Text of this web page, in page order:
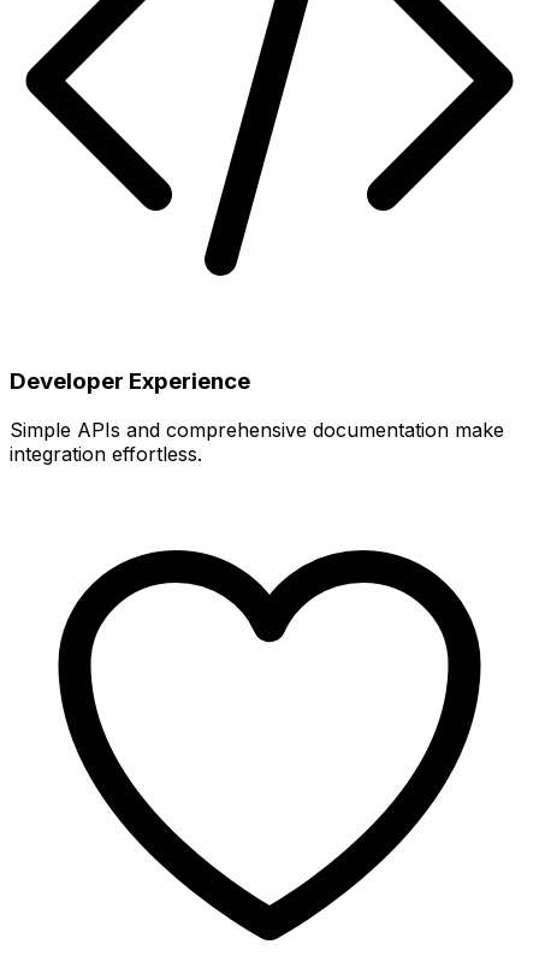
Developer Experience
Simple APIs and comprehensive documentation make
integration effortless.